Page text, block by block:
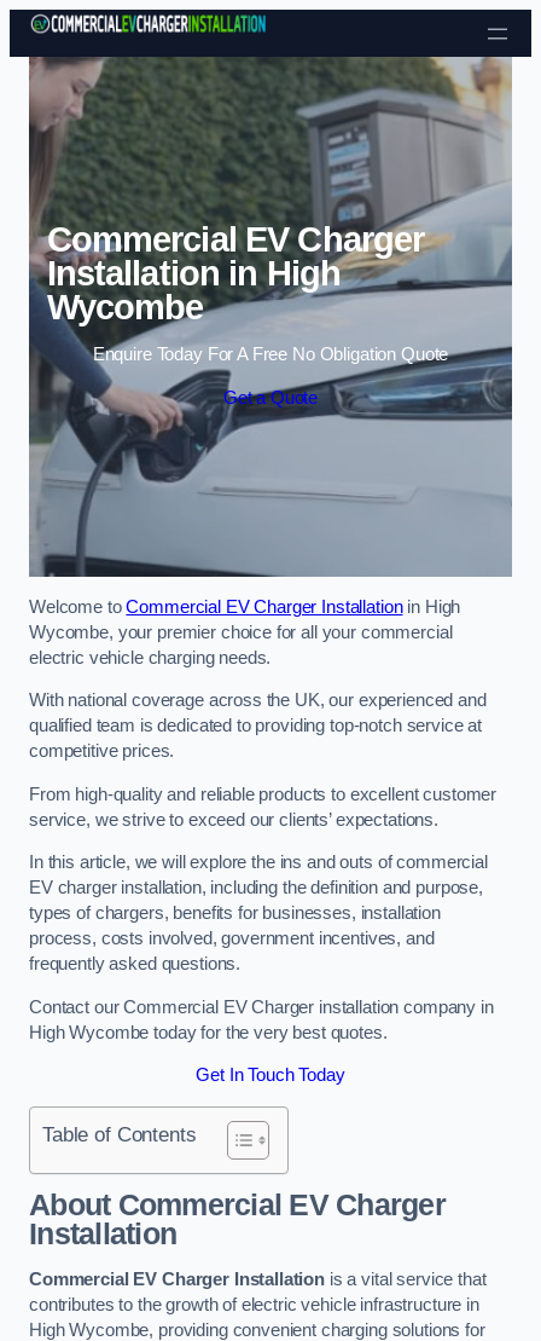
Skip to content
Commercial EV Charger
Installation in High
Wycombe
Enquire Today For A Free No Obligation Quote
Get a Quote
Welcome toCommercial EV Charger Installationin High
Wycombe, your premier choice for all your commercial
electric vehicle charging needs.
With national coverage across the UK, our experienced and
qualified team is dedicated to providing top-notch service at
competitive prices.
From high-quality and reliable products to excellent customer
service, we strive to exceed our clients’ expectations.
In this article, we will explore the ins and outs of commercial
EV charger installation, including the definition and purpose,
types of chargers, benefits for businesses, installation
process, costs involved, government incentives, and
frequently asked questions.
Contact our Commercial EV Charger installation company in
High Wycombe today for the very best quotes.
Get In Touch Today
Table of Contents
About Commercial EV Charger
Installation
Commercial EV Charger Installation is a vital service that
contributes to the growth of electric vehicle infrastructure in
High Wycombe, providing convenient charging solutions for